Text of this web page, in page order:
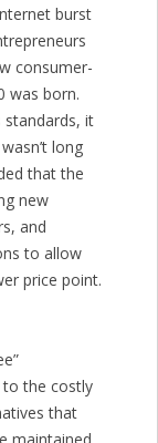
burst
consumer-
was born.
standards, it
long
that the
new
and
to allow
price point.
the costly
that